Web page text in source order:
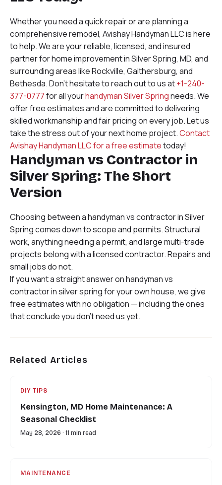
Whether you need a quick repair or are planning a
comprehensive remodel, Avishay Handyman LLC is here
to help. We are your reliable, licensed, and insured
partner for home improvement in Silver Spring, MD, and
surrounding areas like Rockville, Gaithersburg, and
Bethesda. Don’t hesitate to reach out to us at+1-240-
377-0777for all yourhandyman Silver Springneeds. We
offer free estimates and are committed to delivering
skilled workmanship and fair pricing on every job. Let us
take the stress out of your next home project.Contact
Avishay Handyman LLC for a free estimatetoday!
Handyman vs Contractor in
Silver Spring: The Short
Version
Choosing between a handyman vs contractor in Silver
Spring comes down to scope and permits. Structural
work, anything needing a permit, and large multi-trade
projects belong with a licensed contractor. Repairs and
small jobs do not.
If you want a straight answer on handyman vs
contractor in silver spring for your own house, we give
free estimates with no obligation — including the ones
that conclude you don’t need us yet.
Related Articles
DIY TIPS
Kensington, MD Home Maintenance: A
Seasonal Checklist
May 28, 2026 · 11 min read
MAINTENANCE